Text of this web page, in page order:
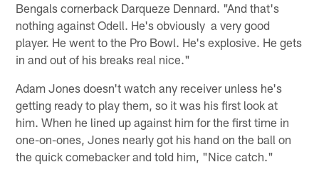
Bengals cornerback Darqueze Dennard. "And that's
nothing against Odell. He's obviously a very good
player. He went to the Pro Bowl. He's explosive. He gets
in and out of his breaks real nice."
Adam Jones doesn't watch any receiver unless he's
getting ready to play them, so it was his first look at
him. When he lined up against him for the first time in
one-on-ones, Jones nearly got his hand on the ball on
the quick comebacker and told him, "Nice catch."